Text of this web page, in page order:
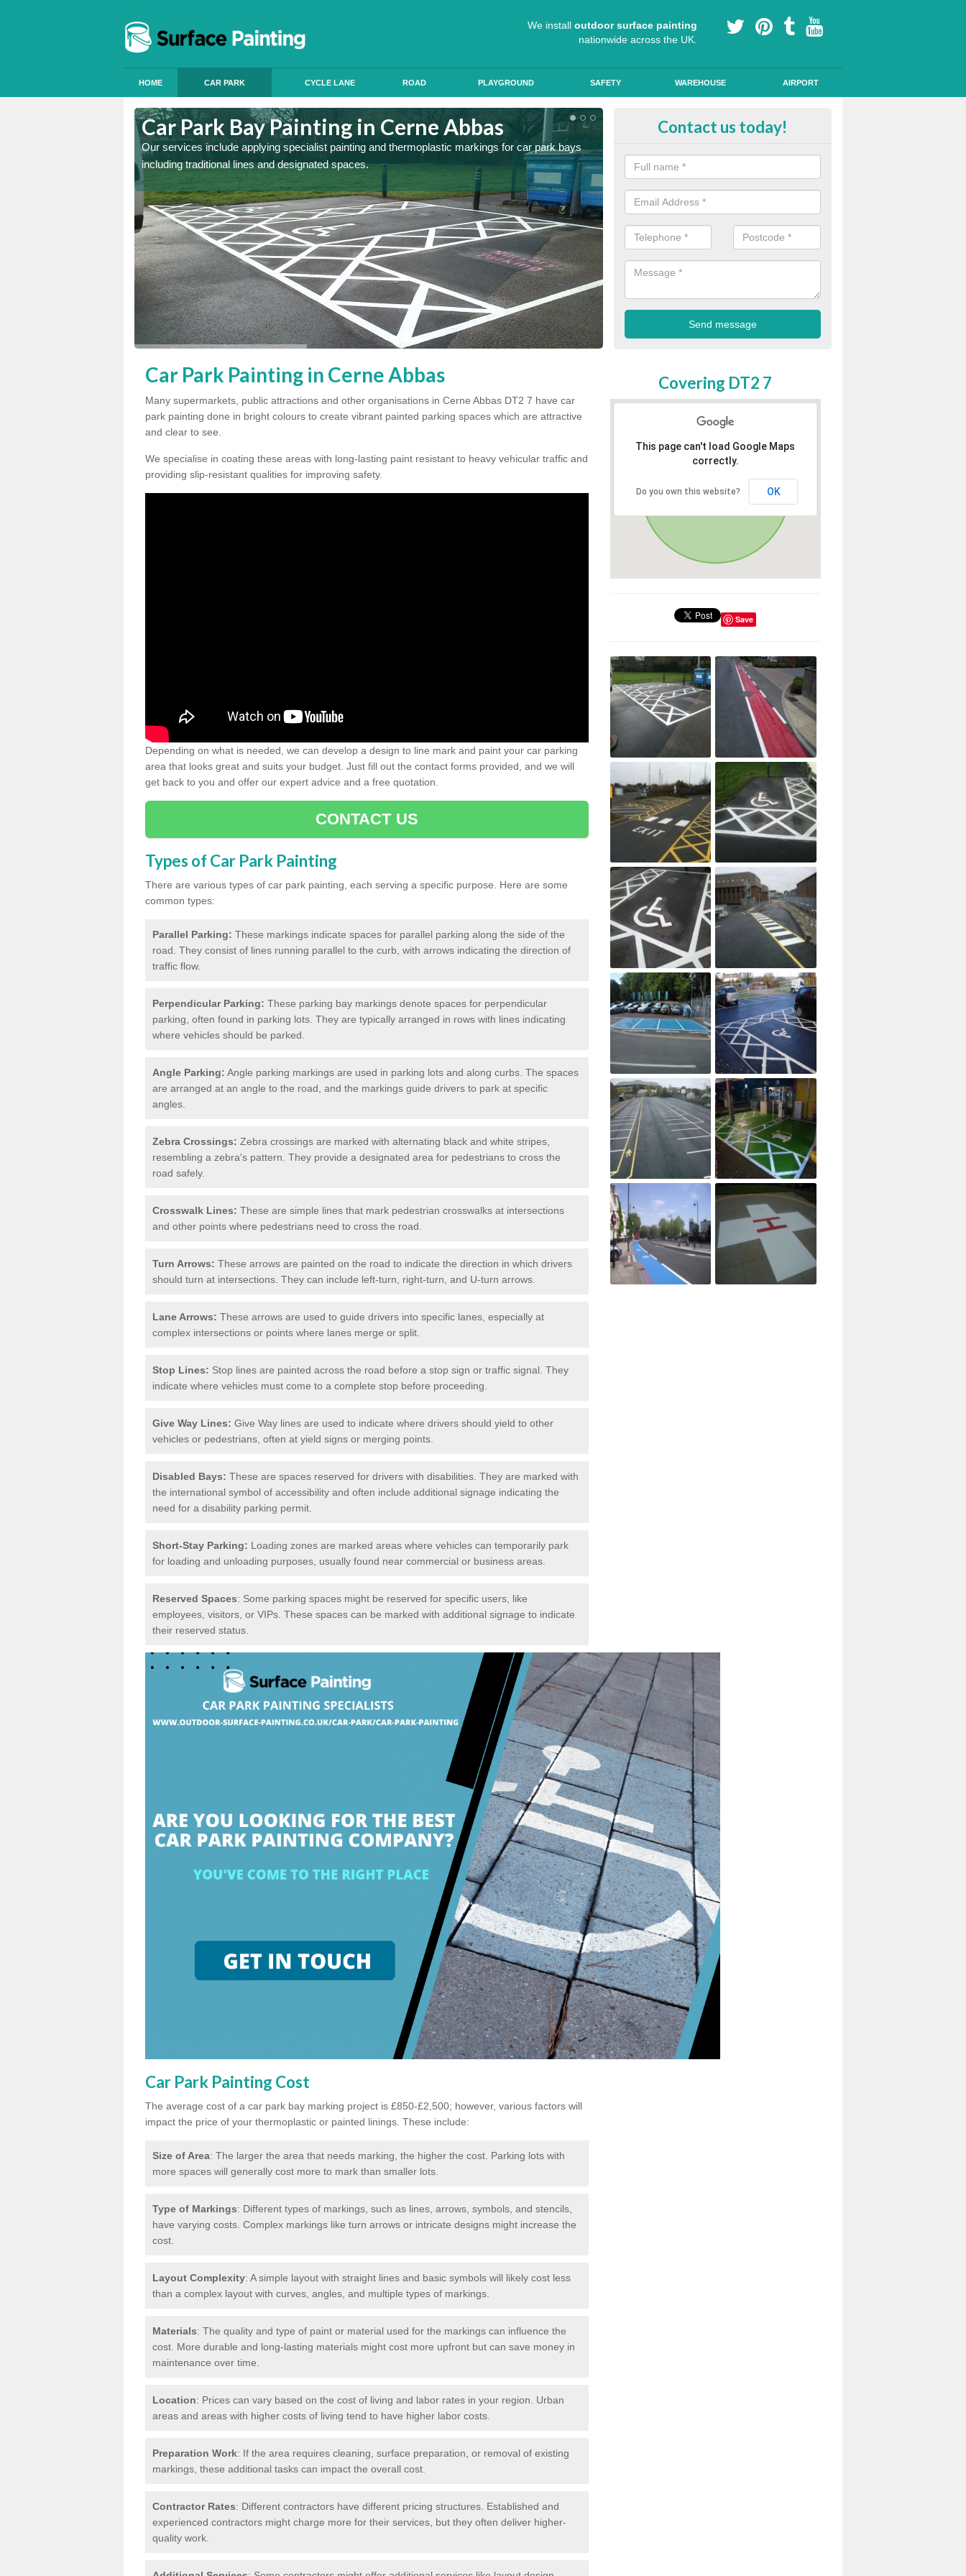
We install outdoor surface painting
nationwide across the UK.
HOME CAR PARK CYCLE LANE ROAD PLAYGROUND SAFETY WAREHOUSE AIRPORT
Car Park Bay Painting in Cerne Abbas
Our services include applying specialist painting and thermoplastic markings for car park bays
including traditional lines and designated spaces.
Colour Coating Car Parks in Cerne
anti skid qualities and comes in a variety of colour choices.
Contact us today!
Car Park Painting in Cerne Abbas
Many supermarkets, public attractions and other organisations in Cerne Abbas DT2 7 have car
park painting done in bright colours to create vibrant painted parking spaces which are attractive
and clear to see.
We specialise in coating these areas with long-lasting paint resistant to heavy vehicular traffic and
providing slip-resistant qualities for improving safety.
Depending on what is needed, we can develop a design to line mark and paint your car parking
area that looks great and suits your budget. Just fill out the contact forms provided, and we will
get back to you and offer our expert advice and a free quotation.
CONTACT US
Types of Car Park Painting
There are various types of car park painting, each serving a specific purpose. Here are some
common types:
Parallel Parking: These markings indicate spaces for parallel parking along the side of the
road. They consist of lines running parallel to the curb, with arrows indicating the direction of
traffic flow.
Perpendicular Parking: These parking bay markings denote spaces for perpendicular
parking, often found in parking lots. They are typically arranged in rows with lines indicating
where vehicles should be parked.
Angle Parking: Angle parking markings are used in parking lots and along curbs. The spaces
are arranged at an angle to the road, and the markings guide drivers to park at specific
angles.
Zebra Crossings: Zebra crossings are marked with alternating black and white stripes,
resembling a zebra's pattern. They provide a designated area for pedestrians to cross the
road safely.
Crosswalk Lines: These are simple lines that mark pedestrian crosswalks at intersections
and other points where pedestrians need to cross the road.
Turn Arrows: These arrows are painted on the road to indicate the direction in which drivers
should turn at intersections. They can include left-turn, right-turn, and U-turn arrows.
Lane Arrows: These arrows are used to guide drivers into specific lanes, especially at
complex intersections or points where lanes merge or split.
Stop Lines: Stop lines are painted across the road before a stop sign or traffic signal. They
indicate where vehicles must come to a complete stop before proceeding.
Give Way Lines: Give Way lines are used to indicate where drivers should yield to other
vehicles or pedestrians, often at yield signs or merging points.
Disabled Bays: These are spaces reserved for drivers with disabilities. They are marked with
the international symbol of accessibility and often include additional signage indicating the
need for a disability parking permit.
Short-Stay Parking: Loading zones are marked areas where vehicles can temporarily park
for loading and unloading purposes, usually found near commercial or business areas.
Reserved Spaces: Some parking spaces might be reserved for specific users, like
employees, visitors, or VIPs. These spaces can be marked with additional signage to indicate
their reserved status.
Car Park Painting Cost
The average cost of a car park bay marking project is £850-£2,500; however, various factors will
impact the price of your thermoplastic or painted linings. These include:
Size of Area: The larger the area that needs marking, the higher the cost. Parking lots with
more spaces will generally cost more to mark than smaller lots.
Type of Markings: Different types of markings, such as lines, arrows, symbols, and stencils,
have varying costs. Complex markings like turn arrows or intricate designs might increase the
cost.
Layout Complexity: A simple layout with straight lines and basic symbols will likely cost less
than a complex layout with curves, angles, and multiple types of markings.
Materials: The quality and type of paint or material used for the markings can influence the
cost. More durable and long-lasting materials might cost more upfront but can save money in
maintenance over time.
Location: Prices can vary based on the cost of living and labor rates in your region. Urban
areas and areas with higher costs of living tend to have higher labor costs.
Preparation Work: If the area requires cleaning, surface preparation, or removal of existing
markings, these additional tasks can impact the overall cost.
Contractor Rates: Different contractors have different pricing structures. Established and
experienced contractors might charge more for their services, but they often deliver higher-
quality work.
Covering DT2 7
This page can't load Google Maps
correctly.
Do you own this website? OK
Save